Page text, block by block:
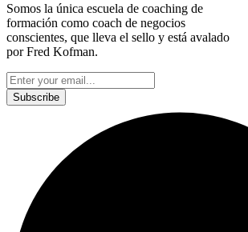
Somos la única escuela de coaching de
formación como coach de negocios
conscientes, que lleva el sello y está avalado
por Fred Kofman.
Subscribe